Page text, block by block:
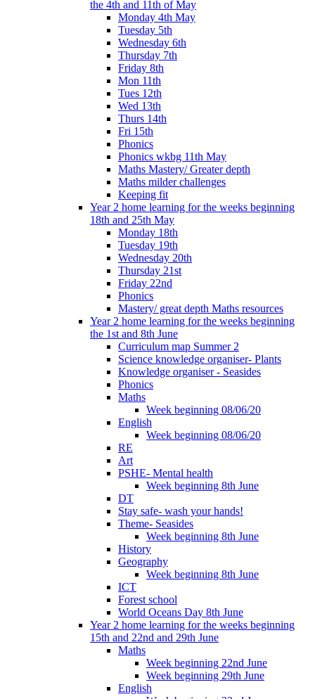
the 4th and 11th of May
Monday 4th May
Tuesday 5th
Wednesday 6th
Thursday 7th
Friday 8th
Mon 11th
Tues 12th
Wed 13th
Thurs 14th
Fri 15th
Phonics
Phonics wkbg 11th May
Maths Mastery/ Greater depth
Maths milder challenges
Keeping fit
Year 2 home learning for the weeks beginning
18th and 25th May
Monday 18th
Tuesday 19th
Wednesday 20th
Thursday 21st
Friday 22nd
Phonics
Mastery/ great depth Maths resources
Year 2 home learning for the weeks beginning
the 1st and 8th June
Curriculum map Summer 2
Science knowledge organiser- Plants
Knowledge organiser - Seasides
Phonics
Maths
Week beginning 08/06/20
English
Week beginning 08/06/20
RE
Art
PSHE- Mental health
Week beginning 8th June
DT
Stay safe- wash your hands!
Theme- Seasides
Week beginning 8th June
History
Geography
Week beginning 8th June
ICT
Forest school
World Oceans Day 8th June
Year 2 home learning for the weeks beginning
15th and 22nd and 29th June
Maths
Week beginning 22nd June
Week beginning 29th June
English